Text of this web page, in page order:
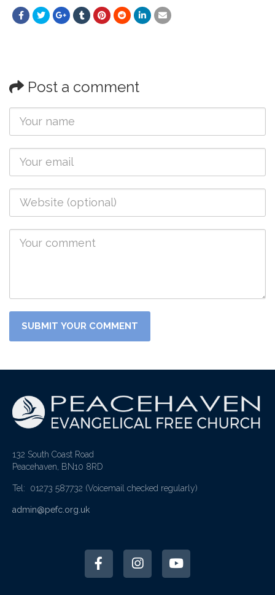
Post a comment
132 South Coast Road
Peacehaven, BN10 8RD
Tel: 01273 587732 (Voicemail checked regularly)
admin@pefc.org.uk